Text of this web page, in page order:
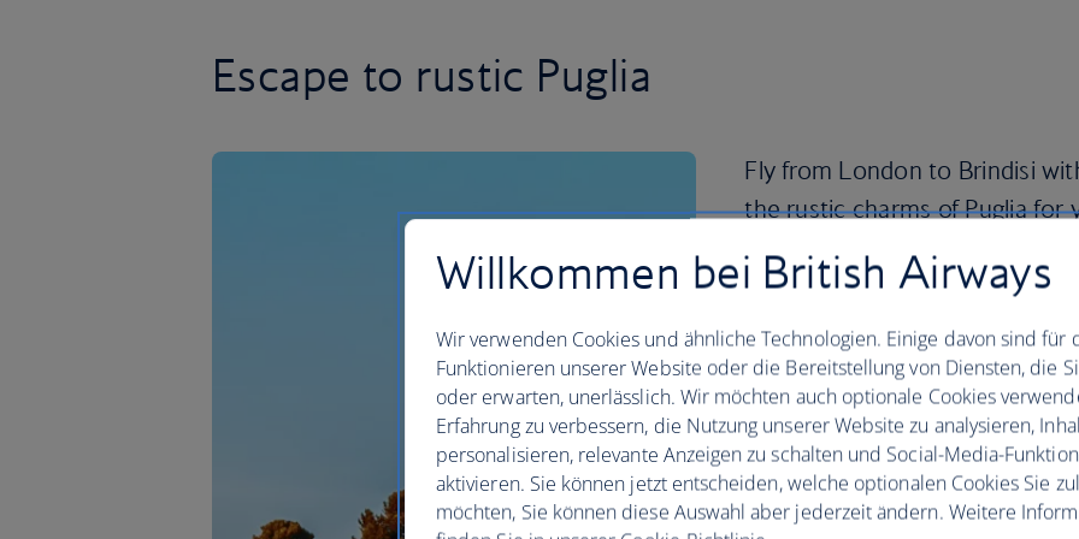
Escape to rustic Puglia
Fly from London to Brindisi
the rustic charms of Puglia for
pace and easygoing
enjoying all the flavours of
Puglia is known for its simple,
made with locally grown vegetables
espresso with the locals in one of the
to sample some local specialties like
freshest catch.
Time for wine? Visit the Tenute
indulge in the Salento region wines
Willkommen bei British Airways
Wir verwenden Cookies und ähnliche Technologien. Einige davon sind für
Funktionieren unserer Website oder die Bereitstellung von Diensten, die
oder erwarten, unerlässlich. Wir möchten auch optionale Cookies
Erfahrung zu verbessern, die Nutzung unserer Website zu analysieren,
personalisieren, relevante Anzeigen zu schalten und Social-Media-
aktivieren. Sie können jetzt entscheiden, welche optionalen Cookies Sie
möchten, Sie können diese Auswahl aber jederzeit ändern. Weitere